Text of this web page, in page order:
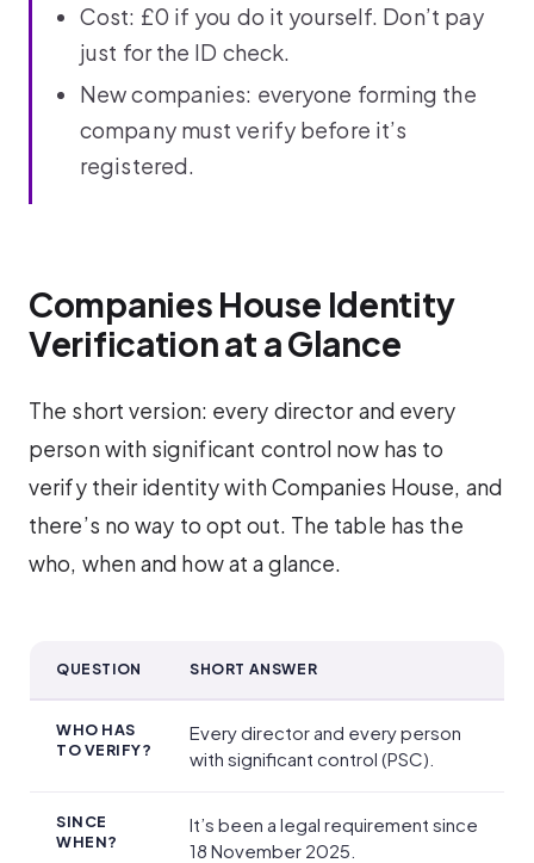
Cost: £0 if you do it yourself. Don’t pay
just for the ID check.
New companies: everyone forming the
company must verify before it’s
registered.
Companies House Identity
Verification at a Glance
The short version: every director and every
person with significant control now has to
verify their identity with Companies House, and
there’s no way to opt out. The table has the
who, when and how at a glance.
QUESTION SHORT ANSWER
WHO HAS
TO VERIFY?
Every director and every person
with significant control (PSC).
SINCE
WHEN?
It’s been a legal requirement since
18 November 2025.